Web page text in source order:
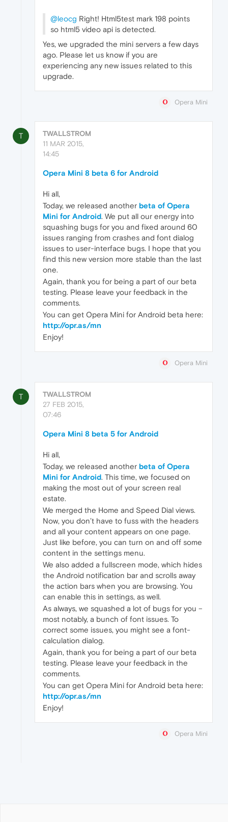
@leocg Right! Html5test mark 198 points
so html5 video api is detected.
Yes, we upgraded the mini servers a few days
ago. Please let us know if you are
experiencing any new issues related to this
upgrade.
Opera Mini
T
TWALLSTROM
11 MAR 2015,
14:45
Opera Mini 8 beta 6 for Android
Hi all,
Today, we released another beta of Opera
Mini for Android. We put all our energy into
squashing bugs for you and fixed around 60
issues ranging from crashes and font dialog
issues to user-interface bugs. I hope that you
find this new version more stable than the last
one.
Again, thank you for being a part of our beta
testing. Please leave your feedback in the
comments.
You can get Opera Mini for Android beta here:
http://opr.as/mn
Enjoy!
Opera Mini
T
TWALLSTROM
27 FEB 2015,
07:46
Opera Mini 8 beta 5 for Android
Hi all,
Today, we released another beta of Opera
Mini for Android. This time, we focused on
making the most out of your screen real
estate.
We merged the Home and Speed Dial views.
Now, you don’t have to fuss with the headers
and all your content appears on one page.
Just like before, you can turn on and off some
content in the settings menu.
We also added a fullscreen mode, which hides
the Android notification bar and scrolls away
the action bars when you are browsing. You
can enable this in settings, as well.
As always, we squashed a lot of bugs for you –
most notably, a bunch of font issues. To
correct some issues, you might see a font-
calculation dialog.
Again, thank you for being a part of our beta
testing. Please leave your feedback in the
comments.
You can get Opera Mini for Android beta here:
http://opr.as/mn
Enjoy!
Opera Mini